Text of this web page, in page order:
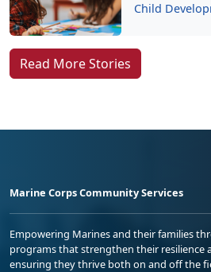
Child
Read More Stories
Marine Corps Community Services
Empowering Marines and their families
programs that strengthen their resilience
ensuring they thrive both on and off the